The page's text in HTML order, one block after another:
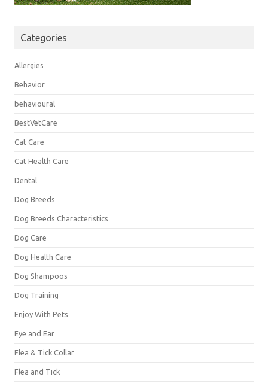
Categories
Allergies
Behavior
behavioural
BestVetCare
Cat Care
Cat Health Care
Dental
Dog Breeds
Dog Breeds Characteristics
Dog Care
Dog Health Care
Dog Shampoos
Dog Training
Enjoy With Pets
Eye and Ear
Flea & Tick Collar
Flea and Tick